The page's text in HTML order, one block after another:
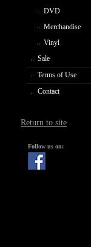
DVD
Merchandise
Vinyl
Sale
Terms of Use
Contact
Return to site
Follow us on: